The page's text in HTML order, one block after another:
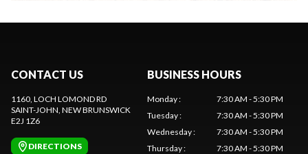
CONTACT US
1160, LOCH LOMOND RD
SAINT-JOHN , NEW BRUNSWICK
E2J 1Z6
DIRECTIONS
BUSINESS HOURS
Monday:
7:30 AM - 5:30 PM
Tuesday:
7:30 AM - 5:30 PM
Wednesday:
7:30 AM - 5:30 PM
Thursday:
7:30 AM - 5:30 PM